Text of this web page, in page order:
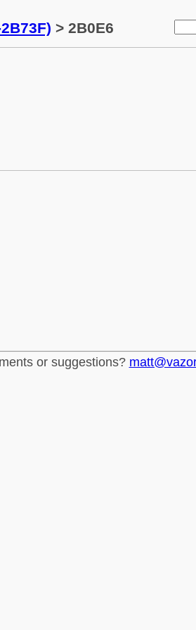
> 2B0E6
or suggestions?